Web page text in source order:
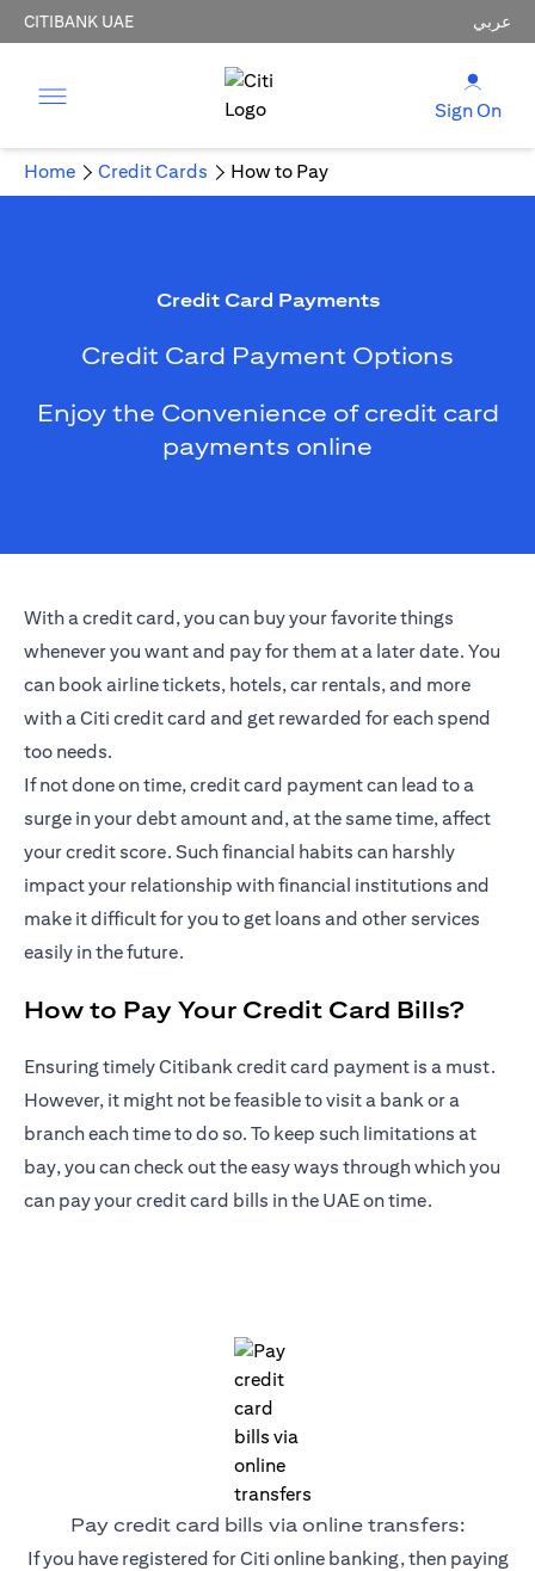
CITIBANK UAE عربي
Sign On
Home Credit Cards How to Pay
Credit Card Payments
Credit Card Payment Options
Enjoy the Convenience of credit card
payments online
With a credit card, you can buy your favorite things
whenever you want and pay for them at a later date. You
can book airline tickets, hotels, car rentals, and more
with a Citi credit card and get rewarded for each spend
too needs.
If not done on time, credit card payment can lead to a
surge in your debt amount and, at the same time, affect
your credit score. Such financial habits can harshly
impact your relationship with financial institutions and
make it difficult for you to get loans and other services
easily in the future.
How to Pay Your Credit Card Bills?
Ensuring timely Citibank credit card payment is a must.
However, it might not be feasible to visit a bank or a
branch each time to do so. To keep such limitations at
bay, you can check out the easy ways through which you
can pay your credit card bills in the UAE on time.
Pay credit card bills via online transfers:
If you have registered for Citi online banking, then paying